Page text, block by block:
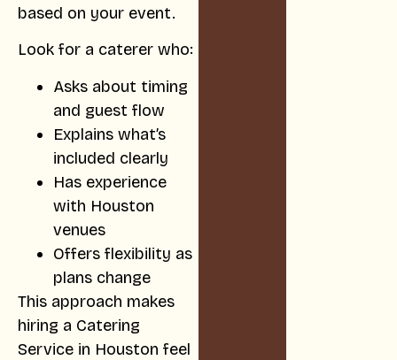
based on your event.
Look for a caterer who:
Asks about timing
and guest flow
Explains what’s
included clearly
Has experience
with Houston
venues
Offers flexibility as
plans change
This approach makes
hiring a Catering
Service in Houston feel